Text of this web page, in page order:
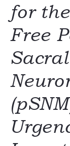
for
Free
Sacral